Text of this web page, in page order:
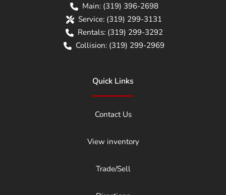
Main: (319) 396-2698
Service: (319) 299-3131
Rentals: (319) 299-3292
Collision: (319) 299-2969
Quick Links
Contact Us
View inventory
Trade/Sell